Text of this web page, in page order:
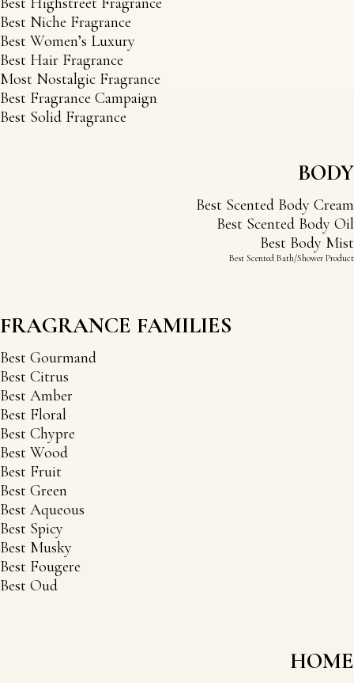
Best Niche Fragrance
Best Women’s Luxury
Best Hair Fragrance
Most Nostalgic Fragrance
Best Fragrance Campaign
Best Solid Fragrance
BODY
Best Scented Body Cream
Best Scented Body Oil
Best Body Mist
Best Scented Bath/Shower Product
FRAGRANCE FAMILIES
Best Gourmand
Best Citrus
Best Amber
Best Floral
Best Chypre
Best Wood
Best Fruit
Best Green
Best Aqueous
Best Spicy
Best Musky
Best Fougere
Best Oud
HOME